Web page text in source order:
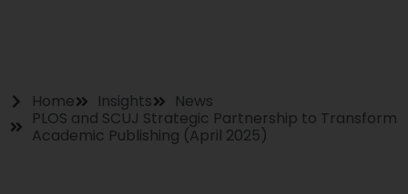
Home Insights
News
PLOS and SCUJ Strategic Partnership to Transform
Academic Publishing (April 2025)